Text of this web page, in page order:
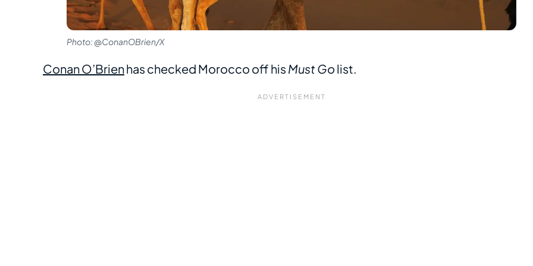
Photo: @ConanOBrien/X
Conan O’Brienhas checked Morocco off his Must Go list.